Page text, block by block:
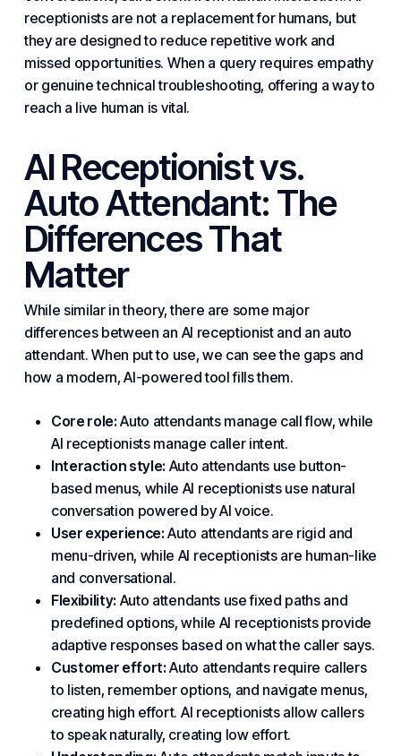
receptionists are not a replacement for humans, but
they are designed to reduce repetitive work and
missed opportunities. When a query requires empathy
or genuine technical troubleshooting, offering a way to
reach a live human is vital.
AI Receptionist vs.
Auto Attendant: The
Differences That
Matter
While similar in theory, there are some major
differences between an AI receptionist and an auto
attendant. When put to use, we can see the gaps and
how a modern, AI-powered tool fills them.
Core role: Auto attendants manage call flow, while
AI receptionists manage caller intent.
Interaction style: Auto attendants use button-
based menus, while AI receptionists use natural
conversation powered by AI voice.
User experience: Auto attendants are rigid and
menu-driven, while AI receptionists are human-like
and conversational.
Flexibility: Auto attendants use fixed paths and
predefined options, while AI receptionists provide
adaptive responses based on what the caller says.
Customer effort: Auto attendants require callers
to listen, remember options, and navigate menus,
creating high effort. AI receptionists allow callers
to speak naturally, creating low effort.